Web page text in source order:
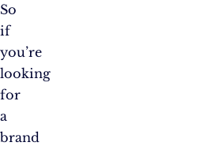
So
if
you’re
looking
for
a
brand